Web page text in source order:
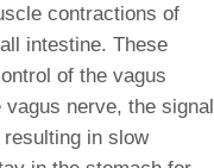
contractions of
intestine. These
of the vagus
nerve, the signal
in slow